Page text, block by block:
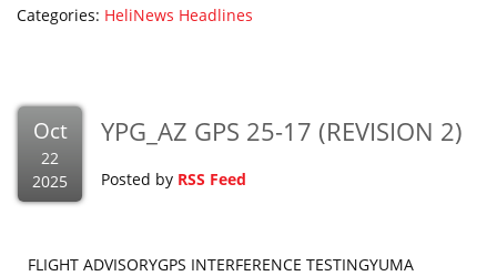
Categories: HeliNews Headlines
Oct
22
2025
YPG_AZ GPS 25-17 (REVISION 2)
Posted by RSS Feed
FLIGHT ADVISORYGPS INTERFERENCE TESTINGYUMA